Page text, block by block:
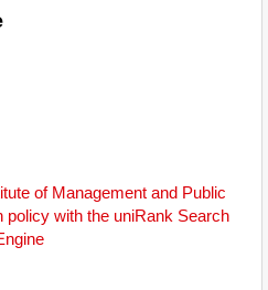
of Management and Public
with the uniRank Search